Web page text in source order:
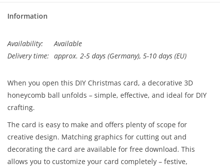
Information
Availability:
Available
Delivery time: approx. 2-5 days (Germany), 5-10 days (EU)
When you open this DIY Christmas card, a decorative 3D
honeycomb ball unfolds – simple, effective, and ideal for DIY
crafting.
The card is easy to make and offers plenty of scope for
creative design. Matching graphics for cutting out and
decorating the card are available for free download. This
allows you to customize your card completely – festive,